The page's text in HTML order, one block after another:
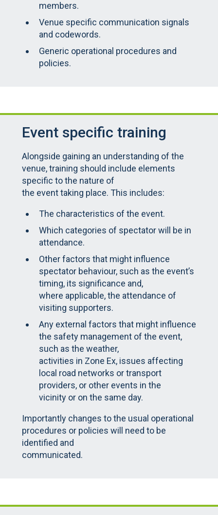
members.
Venue specific communication signals
and codewords.
Generic operational procedures and
policies.
Event specific training
Alongside gaining an understanding of the
venue, training should include elements
specific to the nature of
the event taking place. This includes:
The characteristics of the event.
Which categories of spectator will be in
attendance.
Other factors that might influence
spectator behaviour, such as the event’s
timing, its significance and,
where applicable, the attendance of
visiting supporters.
Any external factors that might influence
the safety management of the event,
such as the weather,
activities in Zone Ex, issues affecting
local road networks or transport
providers, or other events in the
vicinity or on the same day.
Importantly changes to the usual operational
procedures or policies will need to be
identified and
communicated.